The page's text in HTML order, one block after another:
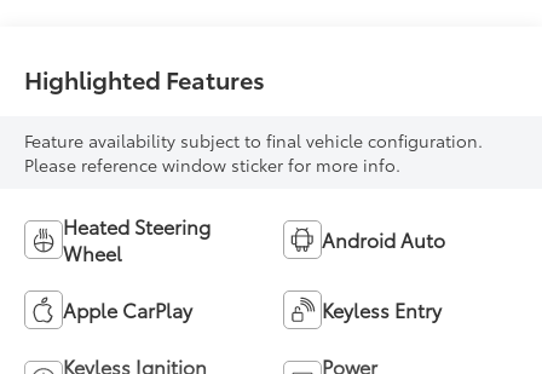
Highlighted Features
Feature availability subject to final vehicle configuration.
Please reference window sticker for more info.
Heated Steering
Wheel
Android Auto
Apple CarPlay Keyless Entry
Keyless Ignition
Power